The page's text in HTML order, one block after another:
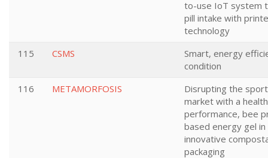
to-use IoT system
pill intake with
technology
115
CSMS
Smart, energy
condition
116
METAMORFOSIS
Disrupting the
market with a
performance, bee
based energy gel in
innovative
packaging